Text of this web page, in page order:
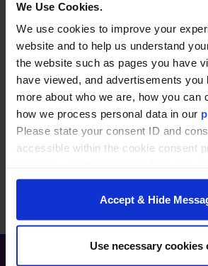
We Use Cookies.
We use cookies to improve your
website and to help us understand
the website such as pages you have
have viewed, and advertisements you
more about who we are, how you can
how we process personal data in our
Please state your consent ID and
accessible within the cookie consent
our website, you consent to the use of
Accept & Hide
Use necessary cookies
organizational needs with talent
development initiatives. Known
relationship-building and
skills, she helps organizations
bring ideas to life and achieve
in the Upstate for over 15 years,
active community leader and
of Bike Walk Greenville and